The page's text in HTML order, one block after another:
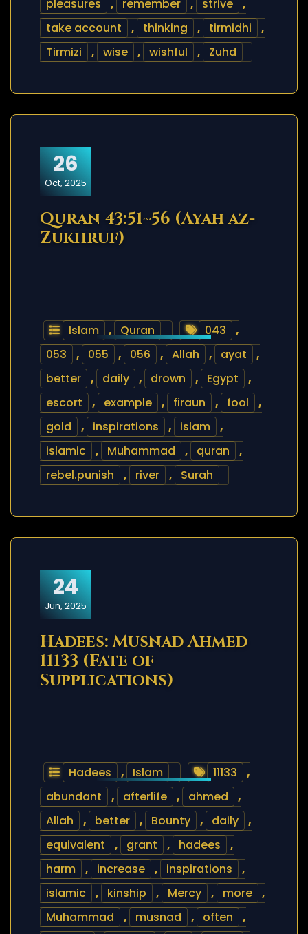
pleasures
, remember , strive
,
take account
, thinking , tirmidhi
,
Tirmizi
, wise , wishful , Zuhd
26
Oct, 2025
Quran 43:51~56 (Ayah az-
Zukhruf)
Islam , Quran 043
,
053
, 055 , 056 , Allah , ayat
,
better
, daily , drown , Egypt
,
escort
, example , firaun , fool
,
gold
, inspirations , islam
,
islamic
, Muhammad , quran
,
rebel.punish
, river , Surah
24
Jun, 2025
Hadees: Musnad Ahmed
11133 (Fate of
Supplications)
Hadees , Islam 11133
,
abundant
, afterlife , ahmed
,
Allah
, better , Bounty , daily
,
equivalent
, grant , hadees
,
harm
, increase , inspirations
,
islamic
, kinship , Mercy , more
,
Muhammad
, musnad , often
,